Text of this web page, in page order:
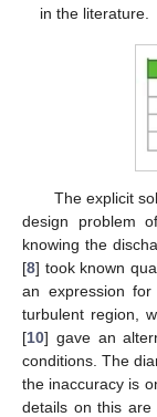
in the literature.
The explicit
design problem
knowing the
[8] took known
an expression
turbulent region,
[10] gave an
conditions. The
the inaccuracy is
details on this are